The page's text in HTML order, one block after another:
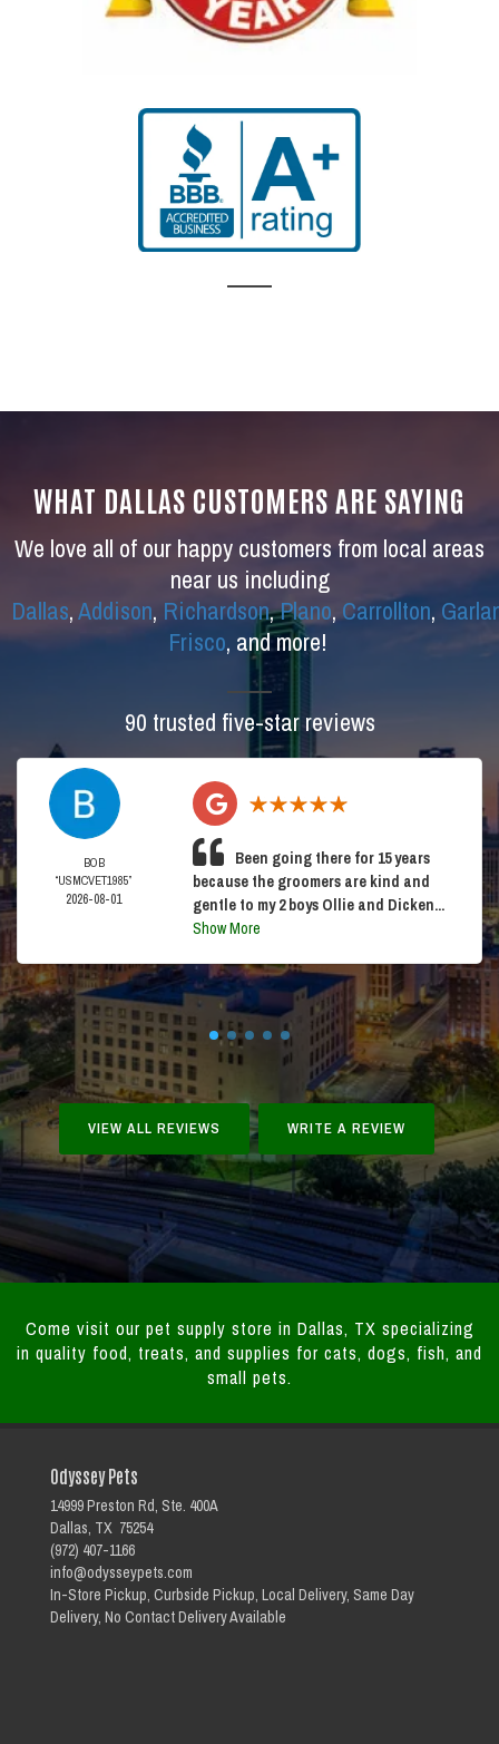
WHAT DALLAS CUSTOMERS ARE SAYING
We love all of our happy customers from local areas
near us including
Dallas,Addison, Richardson,Plano,Carrollton,
Frisco, and more!
90 trusted five-star reviews
BOB
“USMCVET1985”
2026-08-01
Been going there for 15 years
because the groomers are kind and
gentle to my 2 boys Ollie and Dicken...
Show More
VIEW ALL REVIEWS WRITE A REVIEW
Come visit our pet supply store in Dallas, TX specializing
in quality food, treats, and supplies for cats, dogs, fish, and
small pets.
Odyssey Pets
14999 Preston Rd, Ste. 400A
Dallas, TX 75254
(972) 407-1166
info@odysseypets.com
In-Store Pickup, Curbside Pickup, Local Delivery, Same Day
Delivery, No Contact Delivery Available